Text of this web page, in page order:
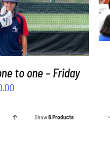
to one – Friday
Show6 Products